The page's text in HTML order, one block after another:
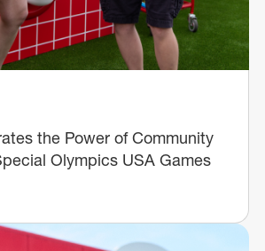
the Power of Community
Olympics USA Games